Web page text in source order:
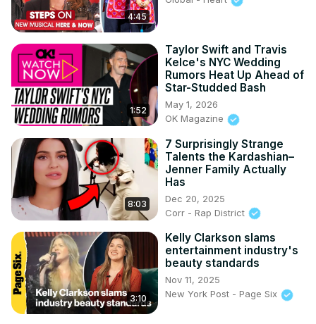
4:45
1:52
Taylor Swift and Travis
Kelce's NYC Wedding
Rumors Heat Up Ahead of
Star-Studded Bash
May 1, 2026
OK Magazine
8:03
7 Surprisingly Strange
Talents the Kardashian–
Jenner Family Actually
Has
Dec 20, 2025
Corr - Rap District
3:10
Kelly Clarkson slams
entertainment industry's
beauty standards
Nov 11, 2025
New York Post - Page Six